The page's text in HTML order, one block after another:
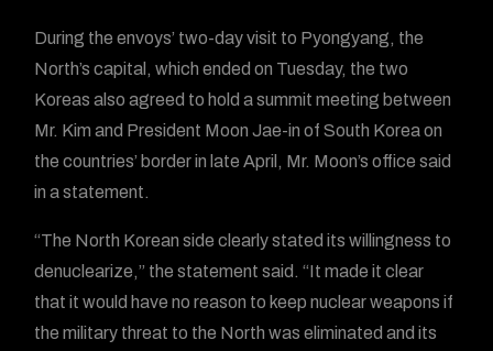
During the envoys’ two-day visit to Pyongyang, the
North’s capital, which ended on Tuesday, the two
Koreas also agreed to hold a summit meeting between
Mr. Kim and President Moon Jae-in of South Korea on
the countries’ border in late April, Mr. Moon’s office said
in a statement.
“The North Korean side clearly stated its willingness to
denuclearize,” the statement said. “It made it clear
that it would have no reason to keep nuclear weapons if
the military threat to the North was eliminated and its